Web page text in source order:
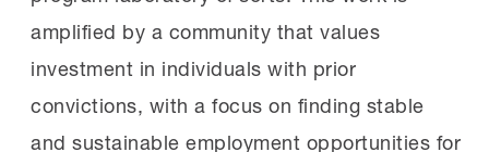
amplified by a community that values
investment in individuals with prior
convictions, with a focus on finding stable
and sustainable employment opportunities for